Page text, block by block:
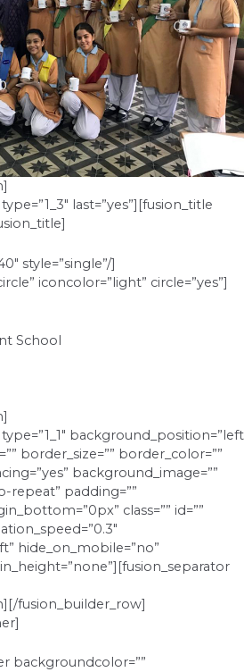
last=”yes”][fusion_title
style=”single”/]
iconcolor=”light” circle=”yes”]
School
background_position=”left
border_size=”” border_color=””
background_image=””
repeat” padding=””
class=”” id=””
hide_on_mobile=”no”
fusion_builder_row]
backgroundcolor=””